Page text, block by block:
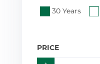
30 Years
PRICE